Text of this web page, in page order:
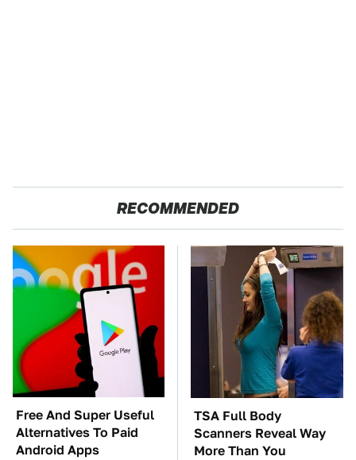
RECOMMENDED
Free And Super Useful
Alternatives To Paid
Android Apps
TSA Full Body
Scanners Reveal Way
More Than You